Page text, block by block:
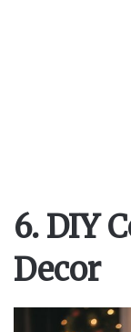
6. DIY
Decor